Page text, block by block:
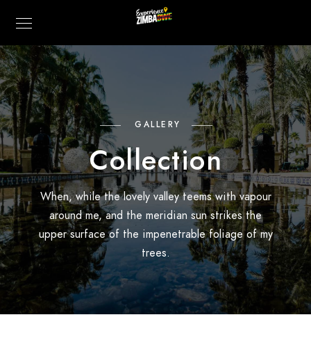
GALLERY
Collection
When, while the lovely valley teems with vapour
around me, and the meridian sun strikes the
upper surface of the impenetrable foliage of my
trees.